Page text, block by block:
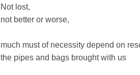
Not lost,
not better or worse,
much must of necessity depend on
the pipes and bags brought with us